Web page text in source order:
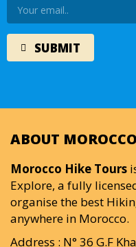
ABOUT
Morocco Hike Tours
Explore, a fully
organise the best
anywhere in Morocco.
Address : N° 36 G.F